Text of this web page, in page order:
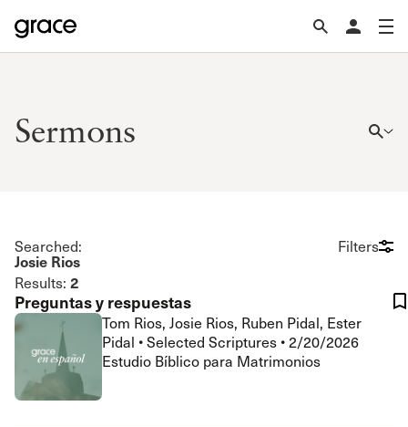
Sermons
Searched:
Josie Rios
Results: 2
Filters
Preguntas y respuestas
Tom Rios, Josie Rios, Ruben Pidal, Ester
Pidal •Selected Scriptures •2/20/2026
Estudio Bíblico para Matrimonios